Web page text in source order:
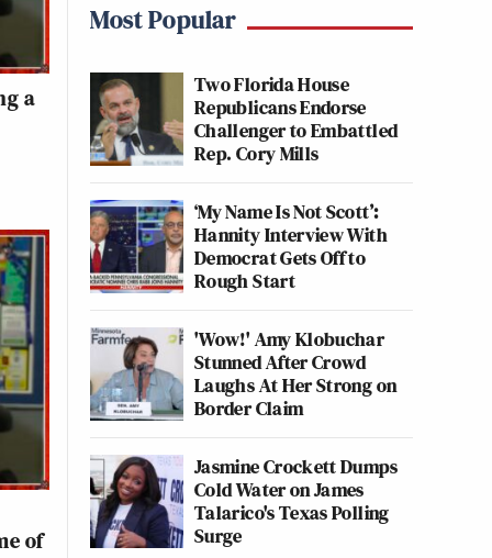
a
of
Most Popular
Two Florida House
Republicans Endorse
Challenger to Embattled
Rep. Cory Mills
‘My Name Is Not Scott’:
Hannity Interview With
Democrat Gets Off to
Rough Start
'Wow!' Amy Klobuchar
Stunned After Crowd
Laughs At Her Strong on
Border Claim
Jasmine Crockett Dumps
Cold Water on James
Talarico's Texas Polling
Surge